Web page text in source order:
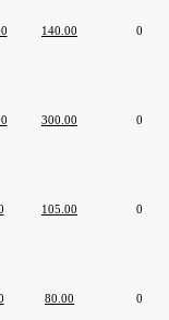
140.00 0
300.00 0
105.00 0
80.00 0